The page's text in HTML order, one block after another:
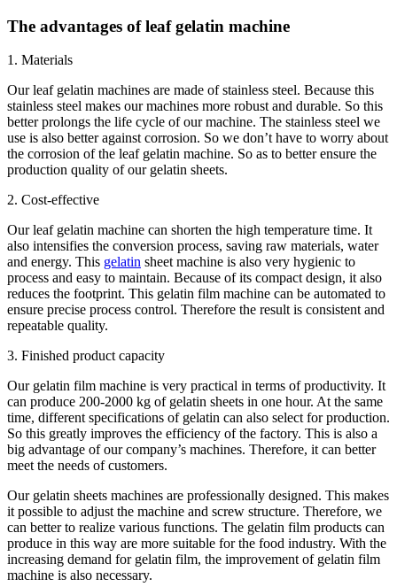
The advantages of leaf gelatin machine
1. Materials
Our leaf gelatin machines are made of stainless steel. Because this
stainless steel makes our machines more robust and durable. So this
better prolongs the life cycle of our machine. The stainless steel we
use is also better against corrosion. So we don’t have to worry about
the corrosion of the leaf gelatin machine. So as to better ensure the
production quality of our gelatin sheets.
2. Cost-effective
Our leaf gelatin machine can shorten the high temperature time. It
also intensifies the conversion process, saving raw materials, water
and energy. This gelatin sheet machine is also very hygienic to
process and easy to maintain. Because of its compact design, it also
reduces the footprint. This gelatin film machine can be automated to
ensure precise process control. Therefore the result is consistent and
repeatable quality.
3. Finished product capacity
Our gelatin film machine is very practical in terms of productivity. It
can produce 200-2000 kg of gelatin sheets in one hour. At the same
time, different specifications of gelatin can also select for production.
So this greatly improves the efficiency of the factory. This is also a
big advantage of our company’s machines. Therefore, it can better
meet the needs of customers.
Our gelatin sheets machines are professionally designed. This makes
it possible to adjust the machine and screw structure. Therefore, we
can better to realize various functions. The gelatin film products can
produce in this way are more suitable for the food industry. With the
increasing demand for gelatin film, the improvement of gelatin film
machine is also necessary.